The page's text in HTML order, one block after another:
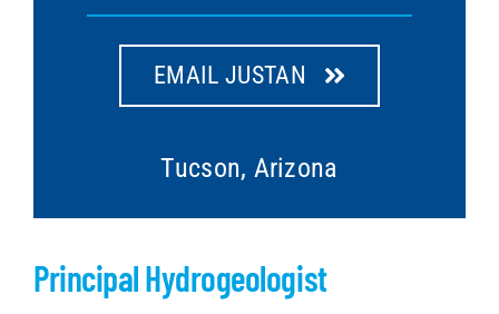
Principal Hydrogeologist
EMAIL JUSTAN
Tucson, Arizona